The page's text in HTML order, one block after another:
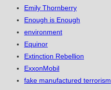
Emily Thornberry
Enough is Enough
environment
Equinor
Extinction Rebellion
ExxonMobil
fake manufactured terrorism